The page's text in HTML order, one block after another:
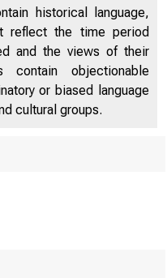
I T
historical language,
reflect the time period
and the views of their
contain objectionable
or biased language
cultural groups.